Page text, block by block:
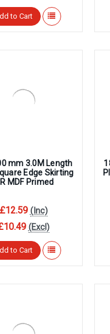
to Cart
mm 3.0M Length
Edge Skirting
MDF Primed
(Inc)
(Excl)
to Cart